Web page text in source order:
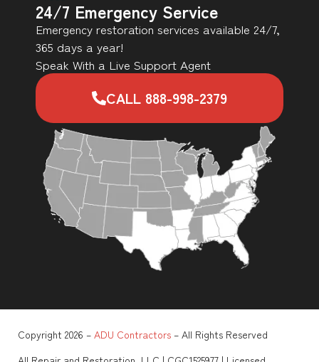
24/7 Emergency Service
Emergency restoration services available 24/7,
365 days a year!
Speak With a Live Support Agent
CALL 888-998-2379
Copyright 2026 – ADU Contractors – All Rights Reserved